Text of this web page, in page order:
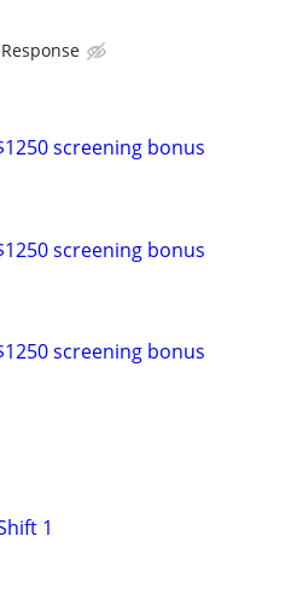
screening bonus
screening bonus
screening bonus
1